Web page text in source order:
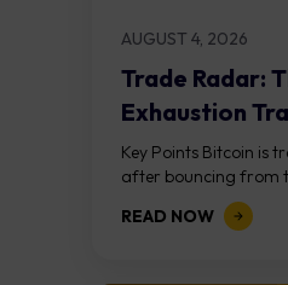
AUGUST 4, 2026
Trade Radar:
Exhaustion
Key Points Bitcoin is
after bouncing from
demand zone, but
divergences at the
READ NOW